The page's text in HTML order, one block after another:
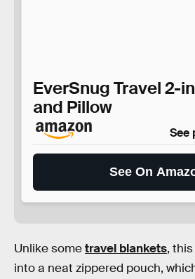
EverSnug Travel 2-
and Pillow
See
See On
Unlike sometravel blankets,
into a neat zippered pouch,